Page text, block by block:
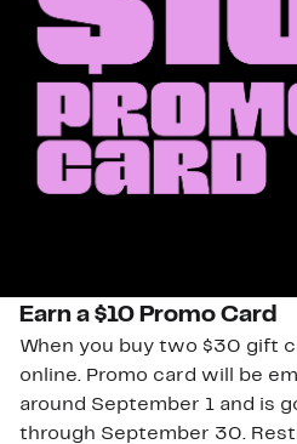
Earn a $10 Promo Card
When you buy two $30 gift
online. Promo card will be
around September 1 and is
through September 30.